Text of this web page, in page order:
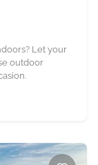
Let your
outdoor